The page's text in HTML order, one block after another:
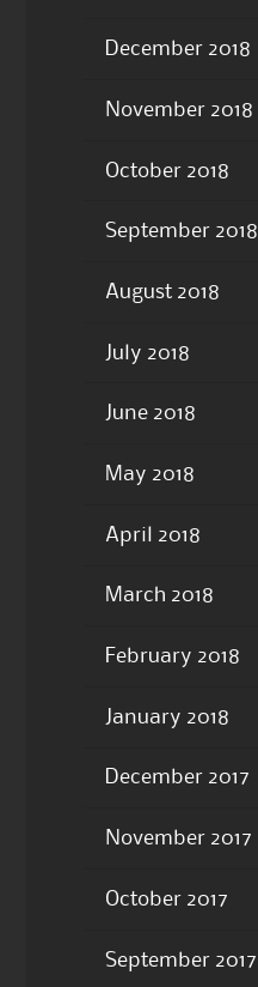
December 2018
November 2018
October 2018
September 2018
August 2018
July 2018
June 2018
May 2018
April 2018
March 2018
February 2018
January 2018
December 2017
November 2017
October 2017
September 2017